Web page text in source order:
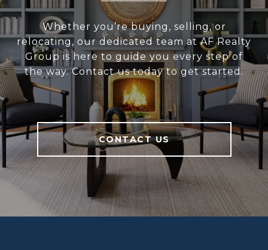
Whether you’re buying, selling, or
relocating, our dedicated team at AF Realty
Group is here to guide you every step of
the way. Contact us today to get started.
CONTACT US